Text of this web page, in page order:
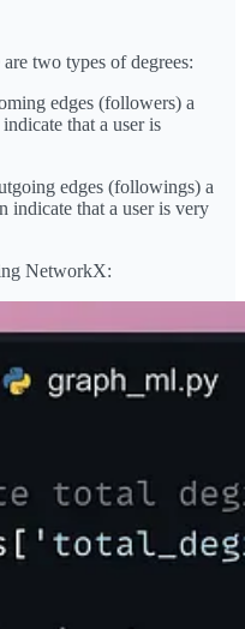
two types of degrees:
edges (followers) a
that a user is
edges (followings) a
indicate that a user is very
NetworkX: